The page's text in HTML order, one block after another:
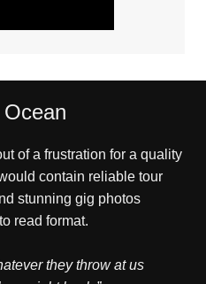
of a frustration for a quality
contain reliable tour
stunning gig photos
read format.
they throw at us